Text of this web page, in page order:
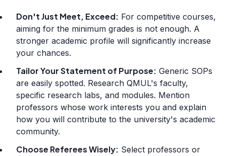
Don't Just Meet, Exceed: For competitive courses,
aiming for the minimum grades is not enough. A
stronger academic profile will significantly increase
your chances.
Tailor Your Statement of Purpose: Generic SOPs
are easily spotted. Research QMUL's faculty,
specific research labs, and modules. Mention
professors whose work interests you and explain
how you will contribute to the university's academic
community.
Choose Referees Wisely: Select professors or